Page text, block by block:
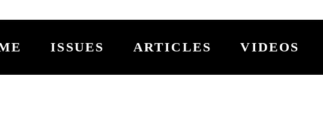
ISSUES ARTICLES VIDEOS